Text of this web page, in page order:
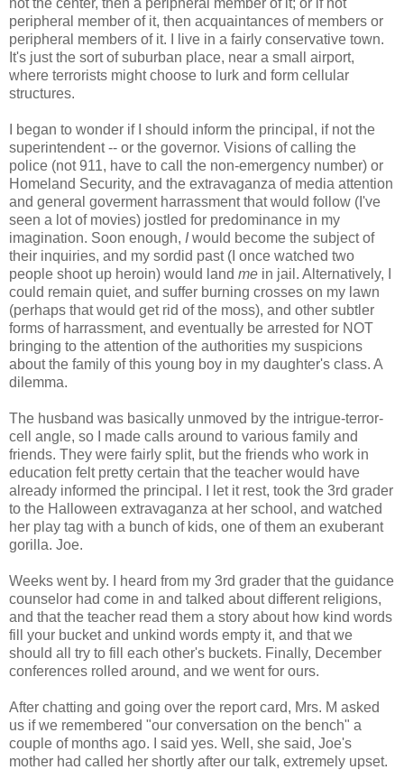
peripheral member of it, then acquaintances of members or
peripheral members of it. I live in a fairly conservative town.
It's just the sort of suburban place, near a small airport,
where terrorists might choose to lurk and form cellular
structures.
I began to wonder if I should inform the principal, if not the
superintendent -- or the governor. Visions of calling the
police (not 911, have to call the non-emergency number) or
Homeland Security, and the extravaganza of media attention
and general goverment harrassment that would follow (I've
seen a lot of movies) jostled for predominance in my
imagination. Soon enough, Iwould become the subject of
their inquiries, and my sordid past (I once watched two
people shoot up heroin) would land me in jail. Alternatively, I
could remain quiet, and suffer burning crosses on my lawn
(perhaps that would get rid of the moss), and other subtler
forms of harrassment, and eventually be arrested for NOT
bringing to the attention of the authorities my suspicions
about the family of this young boy in my daughter's class. A
dilemma.
The husband was basically unmoved by the intrigue-terror-
cell angle, so I made calls around to various family and
friends. They were fairly split, but the friends who work in
education felt pretty certain that the teacher would have
already informed the principal. I let it rest, took the 3rd grader
to the Halloween extravaganza at her school, and watched
her play tag with a bunch of kids, one of them an exuberant
gorilla. Joe.
Weeks went by. I heard from my 3rd grader that the guidance
counselor had come in and talked about different religions,
and that the teacher read them a story about how kind words
fill your bucket and unkind words empty it, and that we
should all try to fill each other's buckets. Finally, December
conferences rolled around, and we went for ours.
After chatting and going over the report card, Mrs. M asked
us if we remembered "our conversation on the bench" a
couple of months ago. I said yes. Well, she said, Joe's
mother had called her shortly after our talk, extremely upset.